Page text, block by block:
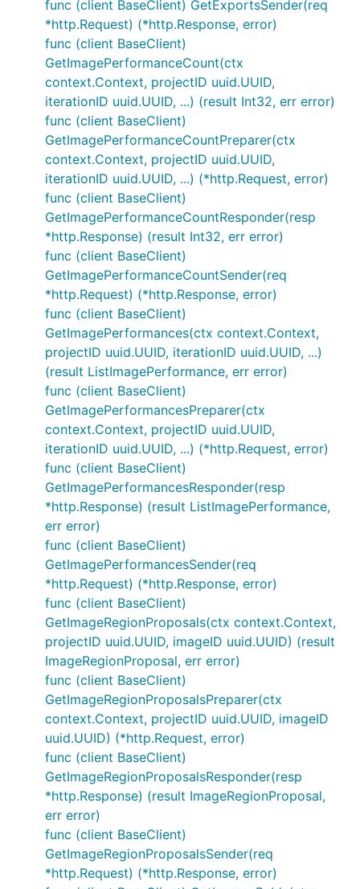
func (client BaseClient) GetExportsSender(req
*http.Request) (*http.Response, error)
func (client BaseClient)
GetImagePerformanceCount(ctx
context.Context, projectID uuid.UUID,
iterationID uuid.UUID, ...) (result Int32, err error)
func (client BaseClient)
GetImagePerformanceCountPreparer(ctx
context.Context, projectID uuid.UUID,
iterationID uuid.UUID, ...) (*http.Request, error)
func (client BaseClient)
GetImagePerformanceCountResponder(resp
*http.Response) (result Int32, err error)
func (client BaseClient)
GetImagePerformanceCountSender(req
*http.Request) (*http.Response, error)
func (client BaseClient)
GetImagePerformances(ctx context.Context,
projectID uuid.UUID, iterationID uuid.UUID, ...)
(result ListImagePerformance, err error)
func (client BaseClient)
GetImagePerformancesPreparer(ctx
context.Context, projectID uuid.UUID,
iterationID uuid.UUID, ...) (*http.Request, error)
func (client BaseClient)
GetImagePerformancesResponder(resp
*http.Response) (result ListImagePerformance,
err error)
func (client BaseClient)
GetImagePerformancesSender(req
*http.Request) (*http.Response, error)
func (client BaseClient)
GetImageRegionProposals(ctx context.Context,
projectID uuid.UUID, imageID uuid.UUID) (result
ImageRegionProposal, err error)
func (client BaseClient)
GetImageRegionProposalsPreparer(ctx
context.Context, projectID uuid.UUID, imageID
uuid.UUID) (*http.Request, error)
func (client BaseClient)
GetImageRegionProposalsResponder(resp
*http.Response) (result ImageRegionProposal,
err error)
func (client BaseClient)
GetImageRegionProposalsSender(req
*http.Request) (*http.Response, error)